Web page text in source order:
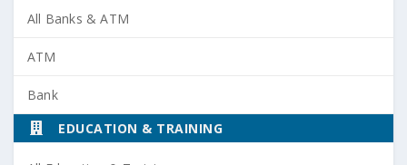
All Banks & ATM
ATM
Bank
EDUCATION & TRAINING